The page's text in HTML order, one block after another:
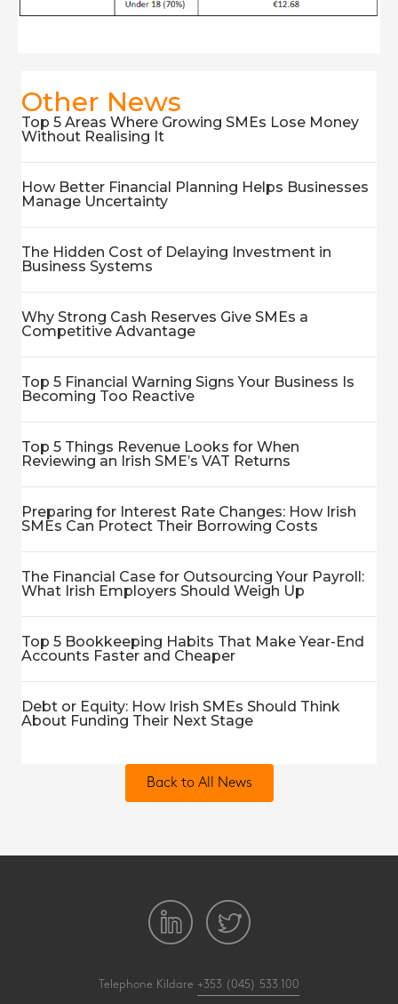
Other News
Top 5 Areas Where Growing SMEs Lose Money
Without Realising It
How Better Financial Planning Helps Businesses
Manage Uncertainty
The Hidden Cost of Delaying Investment in
Business Systems
Why Strong Cash Reserves Give SMEs a
Competitive Advantage
Top 5 Financial Warning Signs Your Business Is
Becoming Too Reactive
Top 5 Things Revenue Looks for When
Reviewing an Irish SME’s VAT Returns
Preparing for Interest Rate Changes: How Irish
SMEs Can Protect Their Borrowing Costs
The Financial Case for Outsourcing Your Payroll:
What Irish Employers Should Weigh Up
Top 5 Bookkeeping Habits That Make Year-End
Accounts Faster and Cheaper
Debt or Equity: How Irish SMEs Should Think
About Funding Their Next Stage
Back to All News
Telephone Kildare +353 (045) 533 100